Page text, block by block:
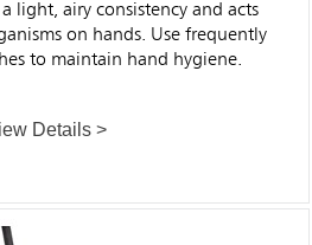
light, airy consistency and acts
on hands. Use frequently
to maintain hand hygiene.
Details >